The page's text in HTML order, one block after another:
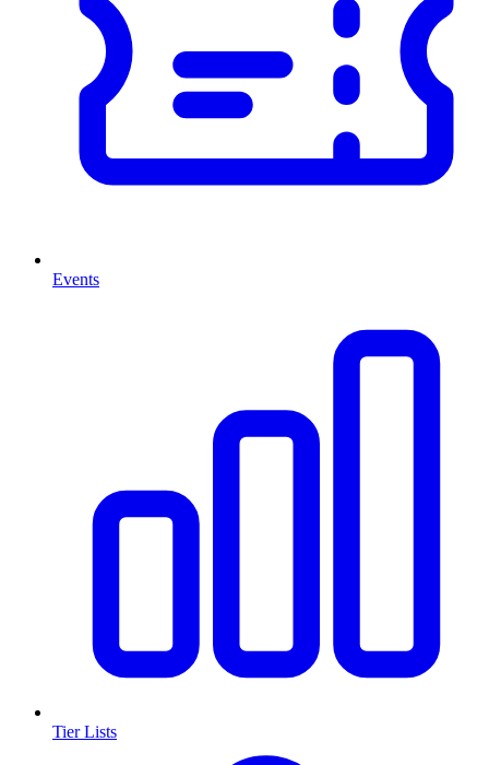
Events
Tier Lists